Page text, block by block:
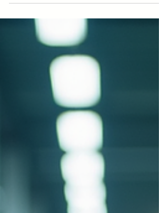
plant with our complete guide. Learn essential steps